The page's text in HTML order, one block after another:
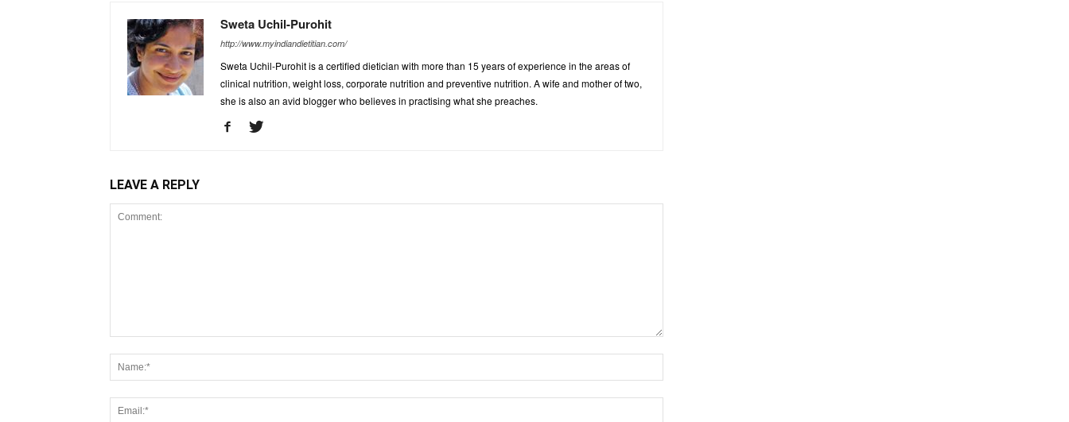
Sweta Uchil-Purohit
http://www.myindiandietitian.com/
Sweta Uchil-Purohit is a certified dietician with more than 15 years of experience in the areas of
clinical nutrition, weight loss, corporate nutrition and preventive nutrition. A wife and mother of two,
she is also an avid blogger who believes in practising what she preaches.
LEAVE A REPLY